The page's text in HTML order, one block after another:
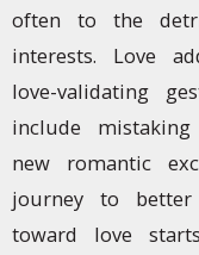
often to the
interests. Love
love-validating
include
new romantic
journey to
toward love